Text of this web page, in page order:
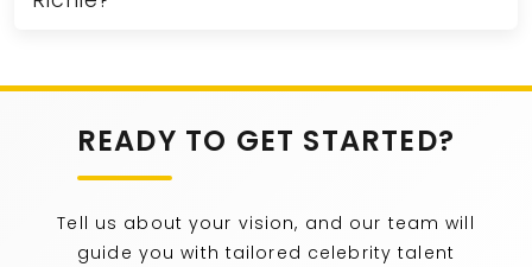
READY TO GET STARTED?
Tell us about your vision, and our team will
guide you with tailored celebrity talent